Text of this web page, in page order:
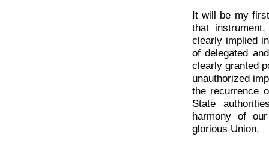
It will be my
that
clearly implied
of delegated
clearly granted
unauthorized
the recurrence
State
harmony of
glorious Union.